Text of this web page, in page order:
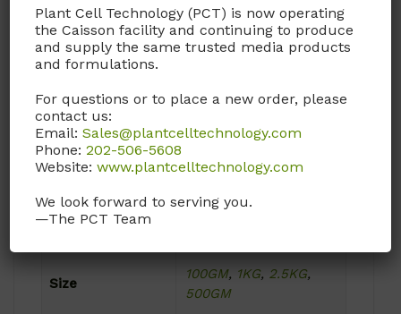
Product Storage Conditions
15 to 30°C
Product Shipping Conditions
Ambient
Size
100GM, 1KG, 2.5KG,
500GM
Plant Cell Technology (PCT) is now operating
the Caisson facility and continuing to produce
and supply the same trusted media products
and formulations.
For questions or to place a new order, please
contact us:
Email:Sales@plantcelltechnology.com
Phone:202-506-5608
Website:www.plantcelltechnology.com
We look forward to serving you.
—The PCT Team